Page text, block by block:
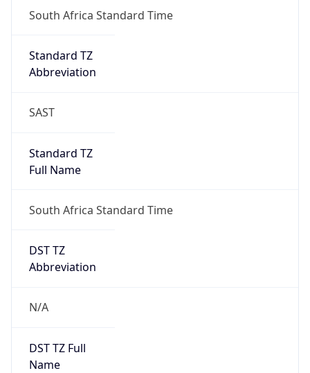
South Africa Standard Time
Standard TZ
Abbreviation
SAST
Standard TZ
Full Name
South Africa Standard Time
DST TZ
Abbreviation
N/A
DST TZ Full
Name